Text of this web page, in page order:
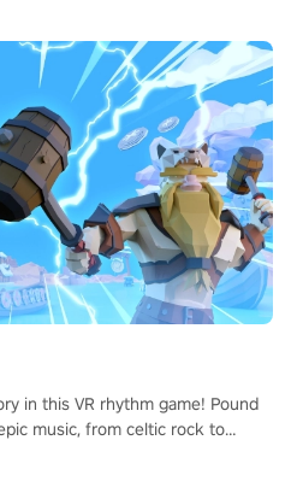
in this VR rhythm game! Pound
music, from celtic rock to